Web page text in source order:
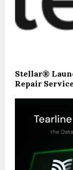
Stellar®
Repair